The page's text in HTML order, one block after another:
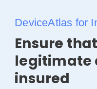
DeviceAtlas for
Ensure
legitimate
insured